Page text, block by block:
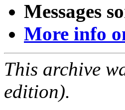
Messages
More info
This archive
edition).